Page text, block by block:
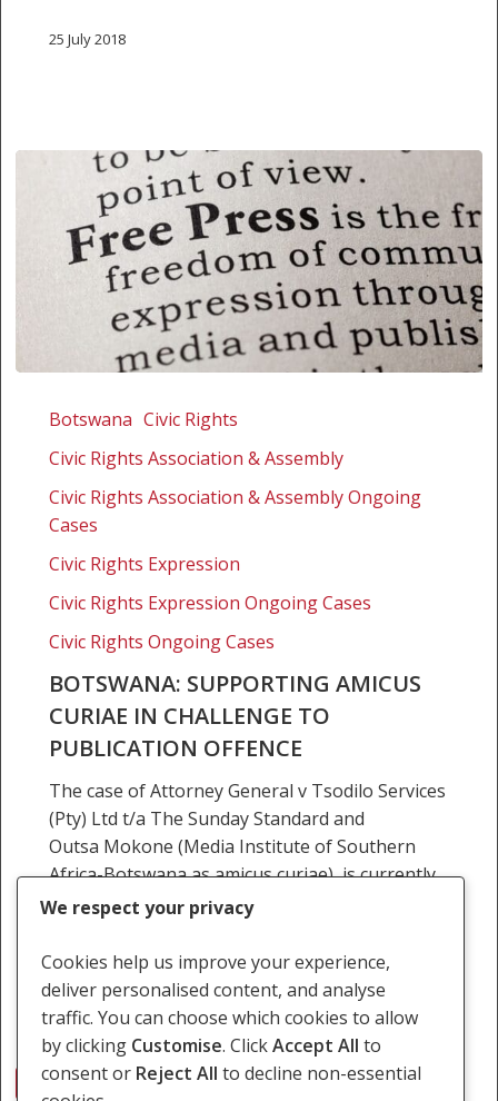
25 July 2018
Supporting
curiae
challenge
publication
offence
Botswana Civic Rights
Civic Rights Association & Assembly
Civic Rights Association & Assembly Ongoing
Cases
Civic Rights Expression
Civic Rights Expression Ongoing Cases
Civic Rights Ongoing Cases
BOTSWANA: SUPPORTING AMICUS
CURIAE IN CHALLENGE TO
PUBLICATION OFFENCE
The case of Attorney General v Tsodilo Services
(Pty) Ltd t/a The Sunday Standard and
Outsa Mokone (Media Institute of Southern
Africa-Botswana as amicus curiae), is currently
pending before the Lobatse…
25 June 2018
2 Next
We respect your privacy
Cookies help us improve your experience,
deliver personalised content, and analyse
traffic. You can choose which cookies to allow
by clicking Customise. ClickAccept All to
consent or Reject All to decline non-essential